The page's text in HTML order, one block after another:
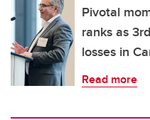
Pivotal
ranks as
losses in
Read more